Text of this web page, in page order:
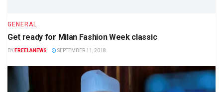
GENERAL
Get ready for Milan Fashion Week classic
BY FREELANEWS SEPTEMBER 11, 2018